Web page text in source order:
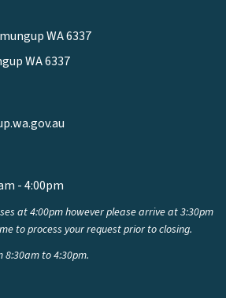
WA 6337
WA 6337
- 4:00pm
at 4:00pm however please arrive at 3:30pm
to process your request prior to closing.
8:30am to 4:30pm.